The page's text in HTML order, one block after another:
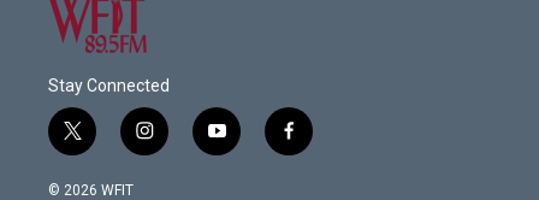
Stay Connected
t
w
i
i
n
y
o
f
a
© 2026 WFIT